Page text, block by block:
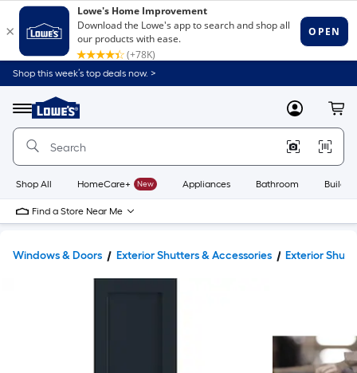
Shop this week’s top deals now. >
Menu
Link
to
Home
Home
Page
MyLowes
Shop All HomeCare+ New Appliances Bathroom
Find a Store Near Me
Windows & Doors Exterior Shutters & Accessories Exterior